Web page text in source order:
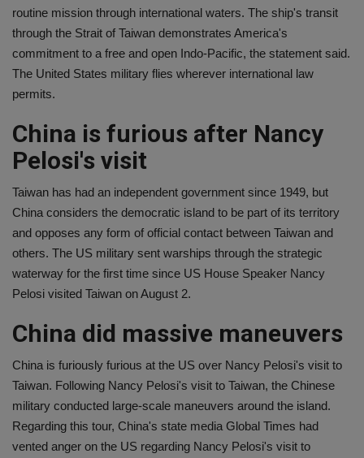
routine mission through international waters. The ship's transit
through the Strait of Taiwan demonstrates America's
commitment to a free and open Indo-Pacific, the statement said.
The United States military flies wherever international law
permits.
China is furious after Nancy
Pelosi's visit
Taiwan has had an independent government since 1949, but
China considers the democratic island to be part of its territory
and opposes any form of official contact between Taiwan and
others. The US military sent warships through the strategic
waterway for the first time since US House Speaker Nancy
Pelosi visited Taiwan on August 2.
China did massive maneuvers
China is furiously furious at the US over Nancy Pelosi's visit to
Taiwan. Following Nancy Pelosi's visit to Taiwan, the Chinese
military conducted large-scale maneuvers around the island.
Regarding this tour, China's state media Global Times had
vented anger on the US regarding Nancy Pelosi's visit to